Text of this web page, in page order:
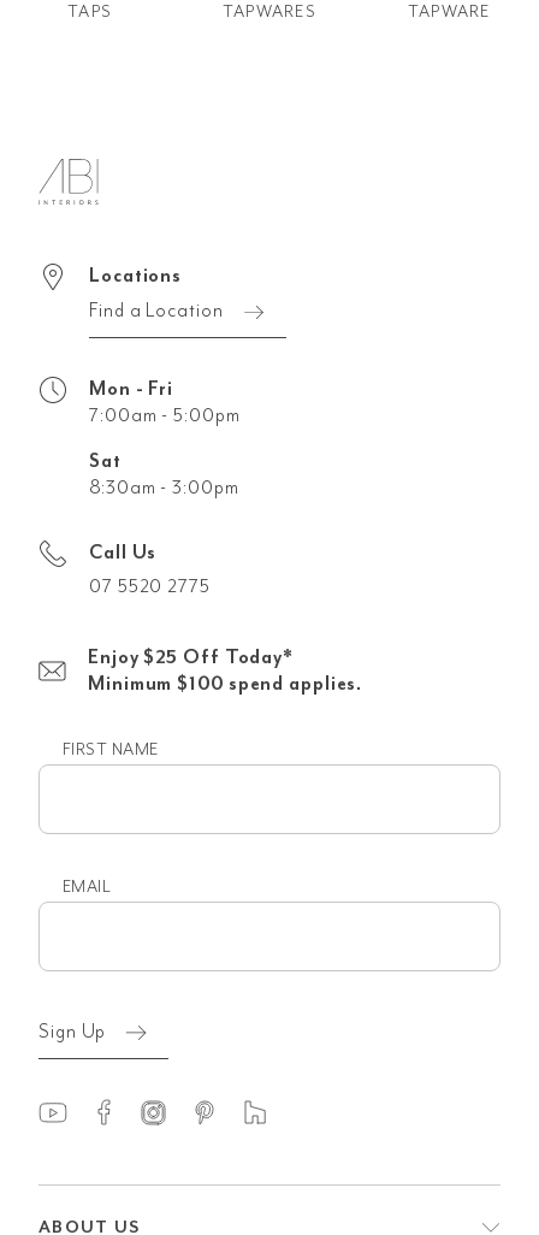
TAPS
TAPWARES
TAPWARE
Locations
Find a Location
Mon - Fri
7:00am - 5:00pm
Sat
8:30am - 3:00pm
Call Us
07 5520 2775
Enjoy $25 Off Today*
Minimum $100 spend applies.
FIRST NAME
EMAIL
Sign Up
ABOUT US